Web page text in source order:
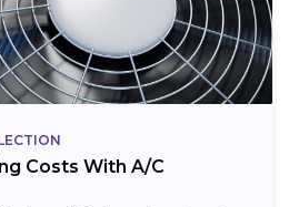
Costs With A/C